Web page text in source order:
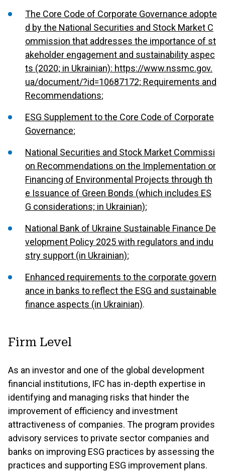
The Core Code of Corporate Governance adopte
d by the National Securities and Stock Market C
ommission that addresses the importance of st
akeholder engagement and sustainability aspec
ts (2020; in Ukrainian): https://www.nssmc.gov.
ua/document/?id=10687172; Requirements and
Recommendations;
ESG Supplement to the Core Code of Corporate
Governance;
National Securities and Stock Market Commissi
on Recommendations on the Implementation or
Financing of Environmental Projects through th
e Issuance of Green Bonds (which includes ES
G considerations; in Ukrainian);
National Bank of Ukraine Sustainable Finance De
velopment Policy 2025 with regulators and indu
stry support (in Ukrainian);
Enhanced requirements to the corporate govern
ance in banks to reflect the ESG and sustainable
finance aspects (in Ukrainian).
Firm Level
As an investor and one of the global development
financial institutions, IFC has in-depth expertise in
identifying and managing risks that hinder the
improvement of efficiency and investment
attractiveness of companies. The program provides
advisory services to private sector companies and
banks on improving ESG practices by assessing the
practices and supporting ESG improvement plans.